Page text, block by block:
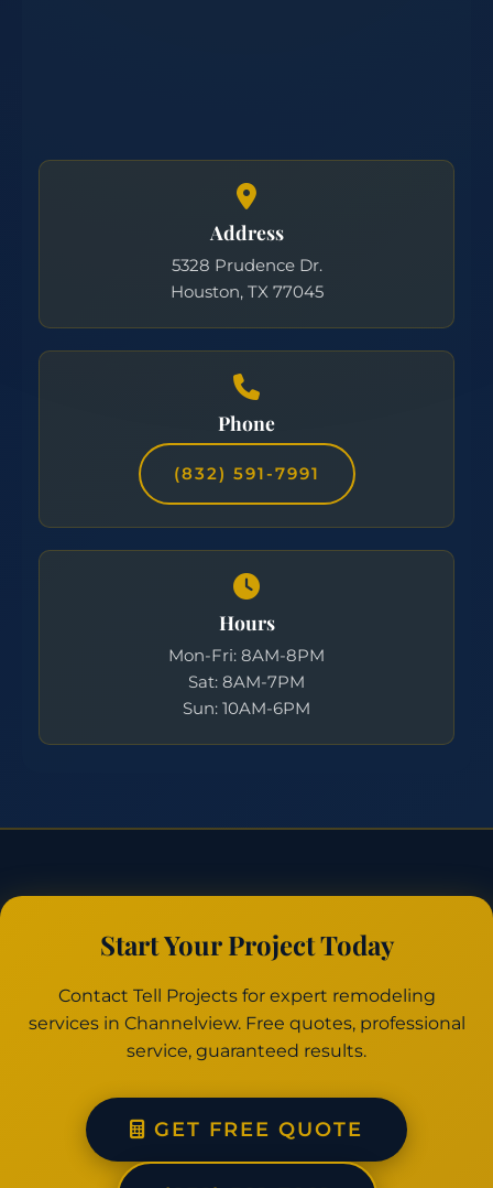
Address
5328 Prudence Dr.
Houston, TX 77045
Phone
(832) 591-7991
Hours
Mon-Fri: 8AM-8PM
Sat: 8AM-7PM
Sun: 10AM-6PM
Start Your Project Today
Contact Tell Projects for expert remodeling
services in Channelview. Free quotes, professional
service, guaranteed results.
GET FREE QUOTE